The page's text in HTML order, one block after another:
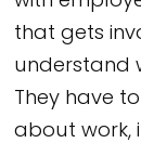
that gets
understand
They have
about work,